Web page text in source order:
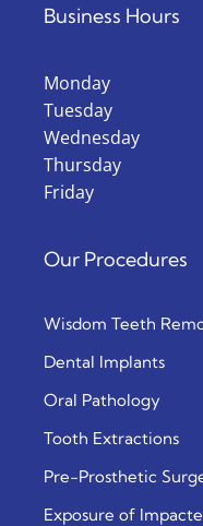
Business Hours
Monday
Tuesday
Wednesday
Thursday
Friday
Our Procedures
Wisdom Teeth
Dental Implants
Oral Pathology
Tooth Extractions
Pre-Prosthetic
Exposure of